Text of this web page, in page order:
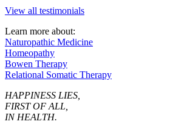
View all testimonials
Learn more about:
Naturopathic Medicine
Homeopathy
Bowen Therapy
Relational Somatic Therapy
HAPPINESS LIES,
FIRST OF ALL,
IN HEALTH.